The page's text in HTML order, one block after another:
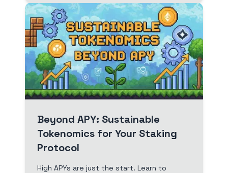
Beyond APY: Sustainable
Tokenomics for Your Staking
Protocol
High APYs are just the start. Learn to